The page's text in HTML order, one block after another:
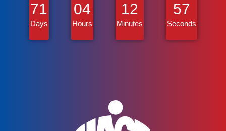
71
Days
04
Hours
12
Minutes
57
Seconds